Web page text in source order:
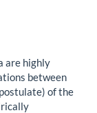
are highly
between
of the